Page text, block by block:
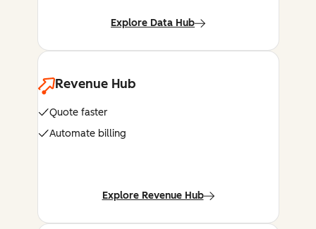
Explore Data Hub
Revenue Hub
Quote faster
Automate billing
Explore Revenue Hub